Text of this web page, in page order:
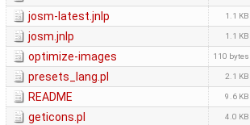
josm-latest.jnlp 1.1 KB
josm.jnlp 1.1 KB
optimize-images 110 bytes
presets_lang.pl 2.1 KB
README 9.6 KB
geticons.pl 4.0 KB